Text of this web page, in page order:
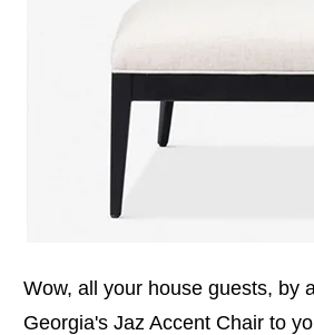
Wow, all your house guests, by
Georgia's Jaz Accent Chair to